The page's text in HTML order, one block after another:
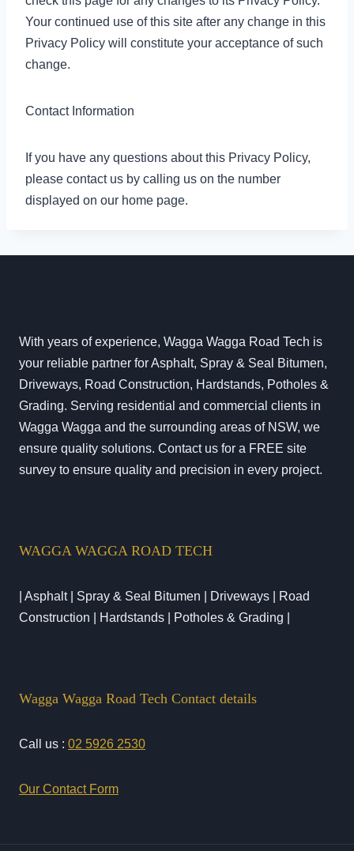
Your continued use of this site after any change in this
Privacy Policy will constitute your acceptance of such
change.
Contact Information
If you have any questions about this Privacy Policy,
please contact us by calling us on the number
displayed on our home page.
With years of experience, Wagga Wagga Road Tech is
your reliable partner for Asphalt, Spray & Seal Bitumen,
Driveways, Road Construction, Hardstands, Potholes &
Grading. Serving residential and commercial clients in
Wagga Wagga and the surrounding areas of NSW, we
ensure quality solutions. Contact us for a FREE site
survey to ensure quality and precision in every project.
WAGGA WAGGA ROAD TECH
| Asphalt | Spray & Seal Bitumen | Driveways | Road
Construction | Hardstands | Potholes & Grading |
Wagga Wagga Road Tech Contact details
Call us : 02 5926 2530
Our Contact Form